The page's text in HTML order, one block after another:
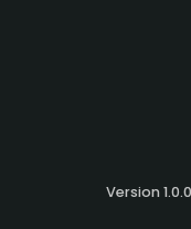
Version 1.0.0